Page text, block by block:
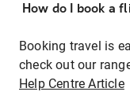
How do I book a
Booking travel is
check out our
Help Centre Article